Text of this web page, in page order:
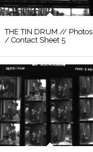
THE TIN DRUM // Photos
/ Contact Sheet 5